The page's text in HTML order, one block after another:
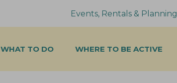
Events, Rentals & Planning
WHAT TO DO WHERE TO BE ACTIVE